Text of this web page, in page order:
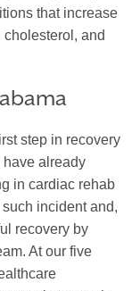
that increase
and
step in recovery
have already
in cardiac rehab
incident and,
recovery by
At our five